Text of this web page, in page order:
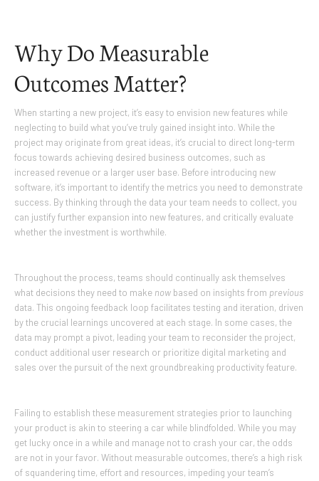
Why Do Measurable
Outcomes Matter?
When starting a new project, it’s easy to envision new features while
neglecting to build what you’ve truly gained insight into. While the
project may originate from great ideas, it’s crucial to direct long-term
focus towards achieving desired business outcomes, such as
increased revenue or a larger user base. Before introducing new
software, it’s important to identify the metrics you need to demonstrate
success. By thinking through the data your team needs to collect, you
can justify further expansion into new features, and critically evaluate
whether the investment is worthwhile.
Throughout the process, teams should continually ask themselves
what decisions they need to make now based on insights from previous
data. This ongoing feedback loop facilitates testing and iteration, driven
by the crucial learnings uncovered at each stage. In some cases, the
data may prompt a pivot, leading your team to reconsider the project,
conduct additional user research or prioritize digital marketing and
sales over the pursuit of the next groundbreaking productivity feature.
Failing to establish these measurement strategies prior to launching
your product is akin to steering a car while blindfolded. While you may
get lucky once in a while and manage not to crash your car, the odds
are not in your favor. Without measurable outcomes, there’s a high risk
of squandering time, effort and resources, impeding your team’s